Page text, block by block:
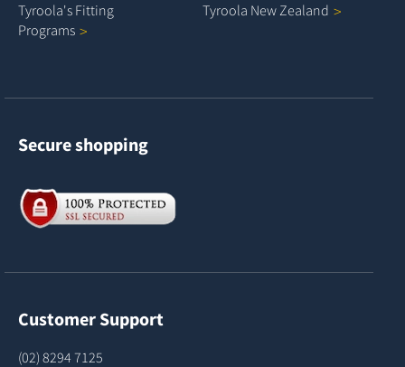
Tyroola's Fitting
Programs
Tyroola NewZealand
Secure shopping
Customer Support
(02) 8294 7125